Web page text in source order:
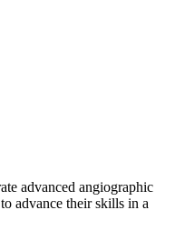
advanced angiographic
advance their skills in a